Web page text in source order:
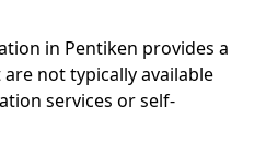
in Pentiken provides a
not typically available
services or self-